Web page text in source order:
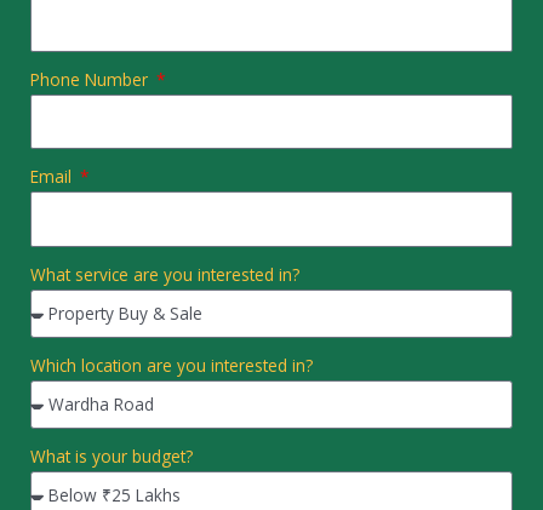
Phone Number
Email
What service are you interested in?
Which location are you interested in?
What is your budget?